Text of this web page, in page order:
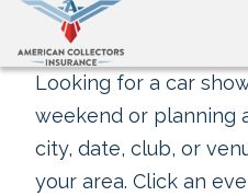
Looking for a car
weekend or planning
city, date, club, or
your area. Click an